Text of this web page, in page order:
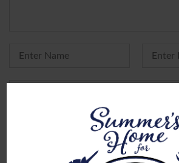
Yes, add me to your mailing list